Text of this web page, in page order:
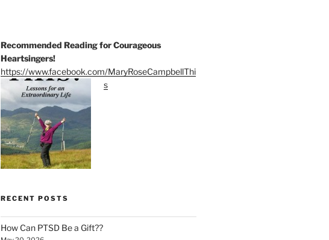
Recommended Reading for Courageous
Heartsingers!
https://www.facebook.com/MaryRoseCampbellThi
s
RECENT POSTS
How Can PTSD Be a Gift??